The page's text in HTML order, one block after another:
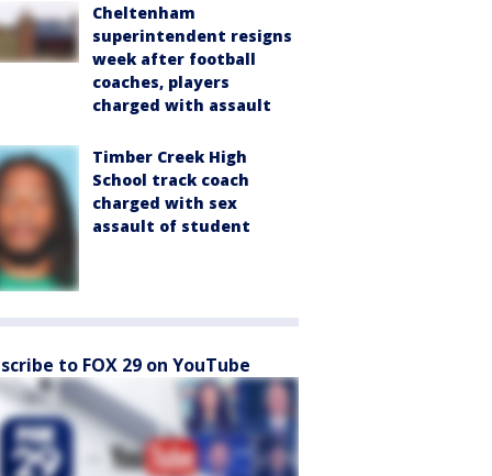
Cheltenham
superintendent resigns
week after football
coaches, players
charged with assault
Timber Creek High
School track coach
charged with sex
assault of student
to FOX 29 on YouTube